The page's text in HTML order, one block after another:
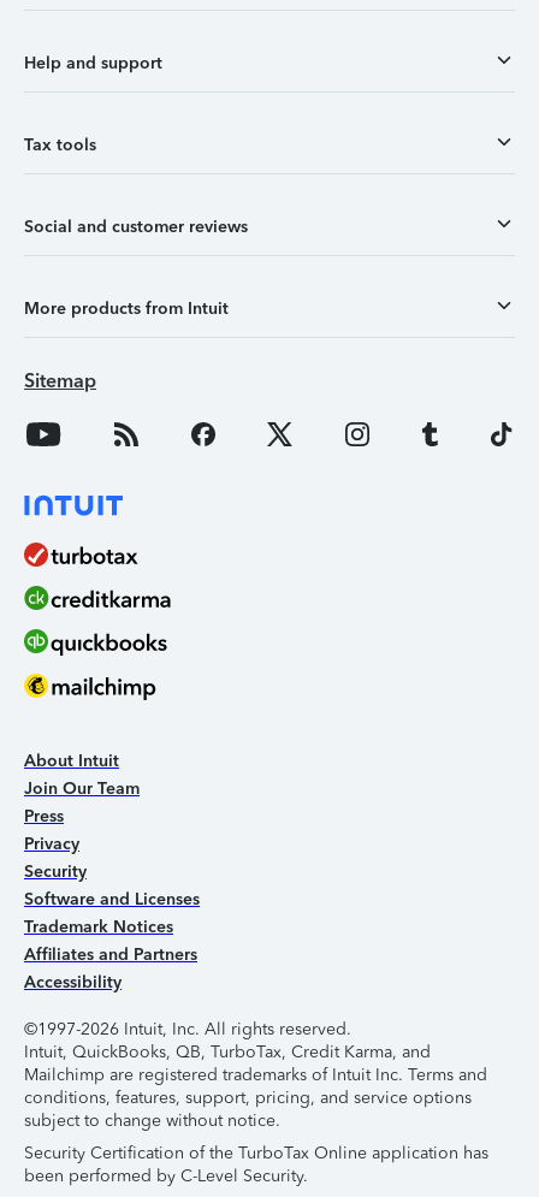
Help and support
Tax tools
Social and customer reviews
More products from Intuit
Sitemap
About Intuit
Join Our Team
Press
Privacy
Security
Software and Licenses
Trademark Notices
Affiliates and Partners
Accessibility
©1997-2026 Intuit, Inc. All rights reserved.
Intuit, QuickBooks, QB, TurboTax, Credit Karma, and
Mailchimp are registered trademarks of Intuit Inc. Terms and
conditions, features, support, pricing, and service options
subject to change without notice.
Security Certification of the TurboTax Online application has
been performed by C-Level Security.